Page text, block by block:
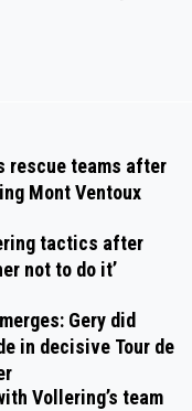
rescue teams after
Mont Ventoux
tactics after
not to do it’
Gery did
in decisive Tour de
Vollering’s team